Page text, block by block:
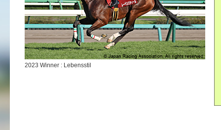
2023 Winner : Lebensstil